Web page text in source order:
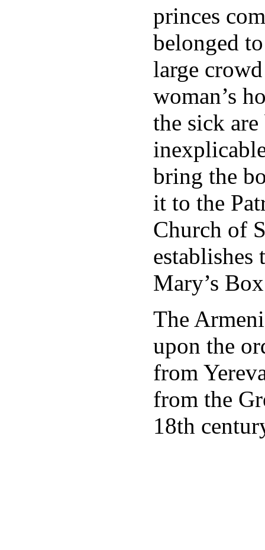
princes
belonged
large
woman’s
the sick
bring the
it to the
Church of
establishes
Mary’s
The
upon the
from
from the
18th